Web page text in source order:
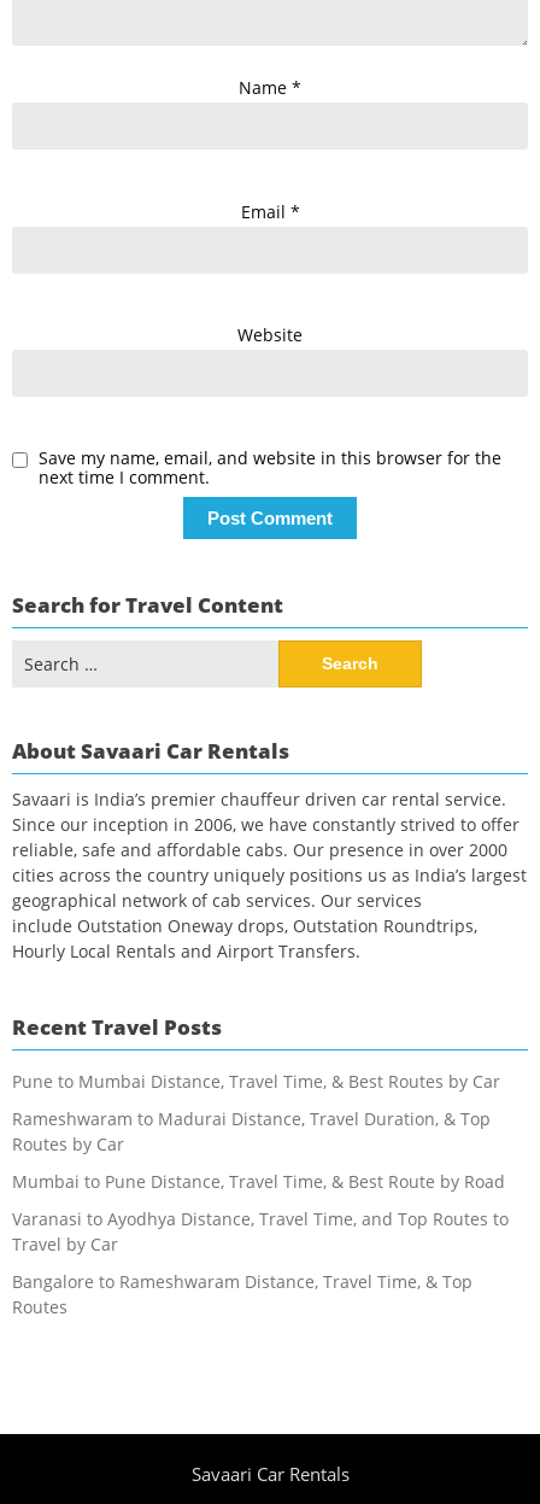
Name *
Email *
Website
Save my name, email, and website in this browser for the
next time I comment.
Search for Travel Content
for:
About Savaari Car Rentals
Savaari is India’s premier chauffeur driven car rental service.
Since our inception in 2006, we have constantly strived to offer
reliable, safe and affordable cabs. Our presence in over 2000
cities across the country uniquely positions us as India’s largest
geographical network of cab services. Our services
include Outstation Oneway drops, Outstation Roundtrips,
Hourly Local Rentals and Airport Transfers.
Recent Travel Posts
Pune to Mumbai Distance, Travel Time, & Best Routes by Car
Rameshwaram to Madurai Distance, Travel Duration, & Top
Routes by Car
Mumbai to Pune Distance, Travel Time, & Best Route by Road
Varanasi to Ayodhya Distance, Travel Time, and Top Routes to
Travel by Car
Bangalore to Rameshwaram Distance, Travel Time, & Top
Routes
Savaari Car Rentals